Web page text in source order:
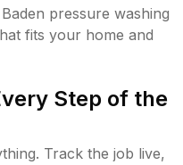
pressure washing
fits your home and
Step of the
Track the job live,